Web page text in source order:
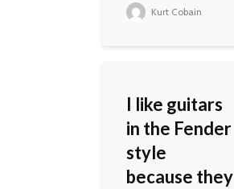
Kurt Cobain
I like guitars
in the Fender
style
because they